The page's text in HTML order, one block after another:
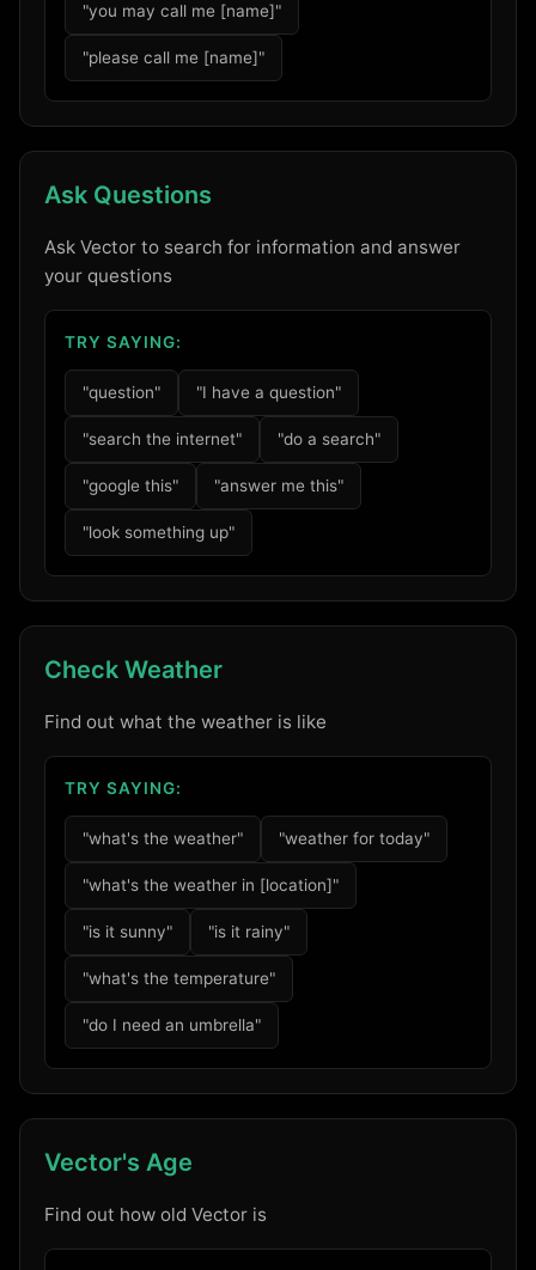
"you may call me [name]"
"please call me [name]"
Ask Questions
Ask Vector to search for information and answer
your questions
TRY SAYING:
"question" "I have a question"
"search the internet" "do a search"
"google this" "answer me this"
"look something up"
Check Weather
Find out what the weather is like
TRY SAYING:
"what's the weather" "weather for today"
"what's the weather in [location]"
"is it sunny" "is it rainy"
"what's the temperature"
"do I need an umbrella"
Vector's Age
Find out how old Vector is